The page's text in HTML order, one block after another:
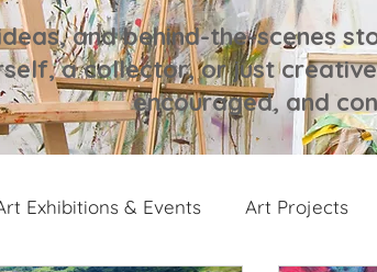
and behind-the-scenes
a collector, or just
encouraged, and
Exhibitions & Events Art Projects